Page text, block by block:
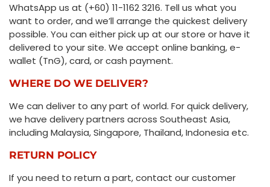
WhatsApp us at (+60) 11-1162 3216. Tell us what you
want to order, and we’ll arrange the quickest delivery
possible. You can either pick up at our store or have it
delivered to your site. We accept online banking, e-
wallet (TnG), card, or cash payment.
WHERE DO WE DELIVER?
We can deliver to any part of world. For quick delivery,
we have delivery partners across Southeast Asia,
including Malaysia, Singapore, Thailand, Indonesia etc.
RETURN POLICY
If you need to return a part, contact our customer